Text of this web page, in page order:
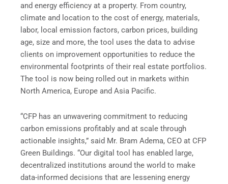
and energy efficiency at a property. From country,
climate and location to the cost of energy, materials,
labor, local emission factors, carbon prices, building
age, size and more, the tool uses the data to advise
clients on improvement opportunities to reduce the
environmental footprints of their real estate portfolios.
The tool is now being rolled out in markets within
North America, Europe and Asia Pacific.
“CFP has an unwavering commitment to reducing
carbon emissions profitably and at scale through
actionable insights,” said Mr. Bram Adema, CEO at CFP
Green Buildings. “Our digital tool has enabled large,
decentralized institutions around the world to make
data-informed decisions that are lessening energy